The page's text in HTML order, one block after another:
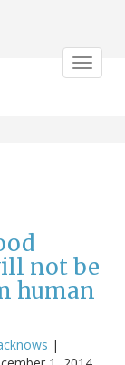
Toggle
not be
human
|